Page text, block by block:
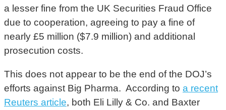
a lesser fine from the UK Securities Fraud Office
due to cooperation, agreeing to pay a fine of
nearly £5 million ($7.9 million) and additional
prosecution costs.
This does not appear to be the end of the DOJ’s
efforts against Big Pharma. According to a recent
Reuters article, both Eli Lilly & Co. and Baxter